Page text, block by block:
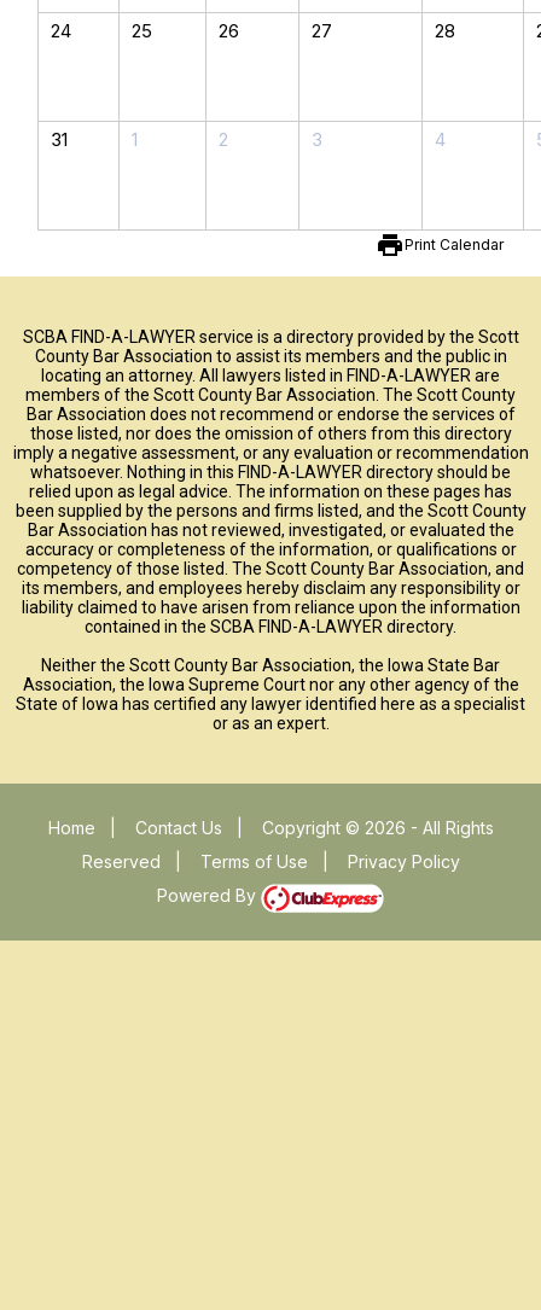
24 25 26 27 28
31 1 2 3 4
printPrint Calendar
SCBA FIND-A-LAWYER service is a directory provided by the Scott
County Bar Association to assist its members and the public in
locating an attorney. All lawyers listed in FIND-A-LAWYER are
members of the Scott County Bar Association. The Scott County
Bar Association does not recommend or endorse the services of
those listed, nor does the omission of others from this directory
imply a negative assessment, or any evaluation or recommendation
whatsoever. Nothing in this FIND-A-LAWYER directory should be
relied upon as legal advice. The information on these pages has
been supplied by the persons and firms listed, and the Scott County
Bar Association has not reviewed, investigated, or evaluated the
accuracy or completeness of the information, or qualifications or
competency of those listed. The Scott County Bar Association, and
its members, and employees hereby disclaim any responsibility or
liability claimed to have arisen from reliance upon the information
contained in the SCBA FIND-A-LAWYER directory.
Neither the Scott County Bar Association, the Iowa State Bar
Association, the Iowa Supreme Court nor any other agency of the
State of Iowa has certified any lawyer identified here as a specialist
or as an expert.
Home Contact Us
Copyright © 2026 - All Rights
Reserved
Terms of Use
Privacy Policy
Powered By